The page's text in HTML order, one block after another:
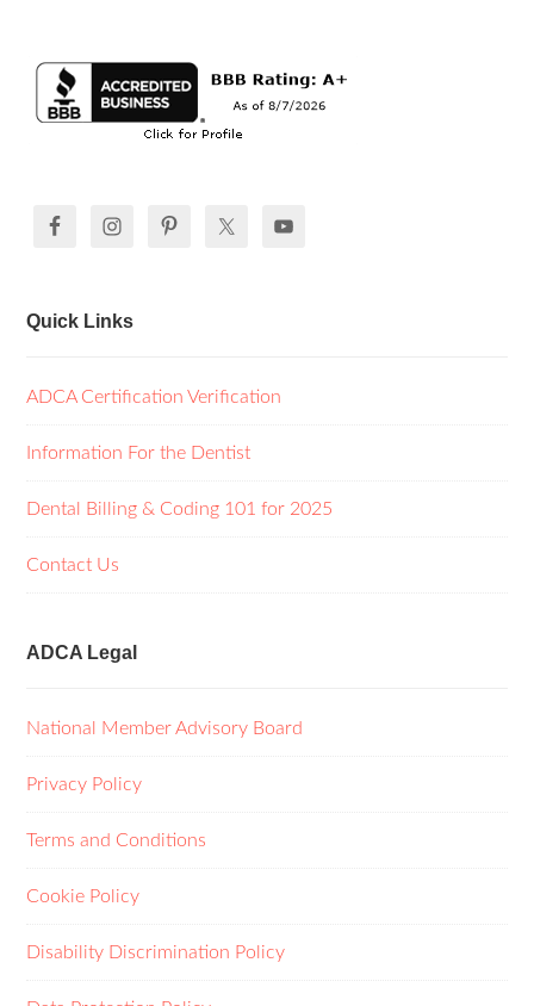
Quick Links
ADCA Certification Verification
Information For the Dentist
Dental Billing & Coding 101 for 2025
Contact Us
ADCA Legal
National Member Advisory Board
Privacy Policy
Terms and Conditions
Cookie Policy
Disability Discrimination Policy